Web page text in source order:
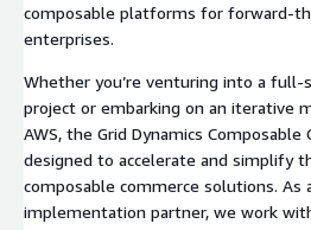
composable platforms for forward-
enterprises.
Whether you’re venturing into a
project or embarking on an iterative
AWS, the Grid Dynamics
designed to accelerate and simplify
composable commerce solutions. As
implementation partner, we work